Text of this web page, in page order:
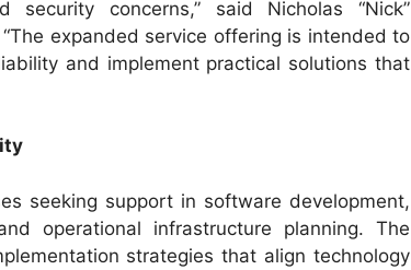
concerns,” said Nicholas “Nick”
expanded service offering is intended to
and implement practical solutions that
seeking support in software development,
operational infrastructure planning. The
strategies that align technology